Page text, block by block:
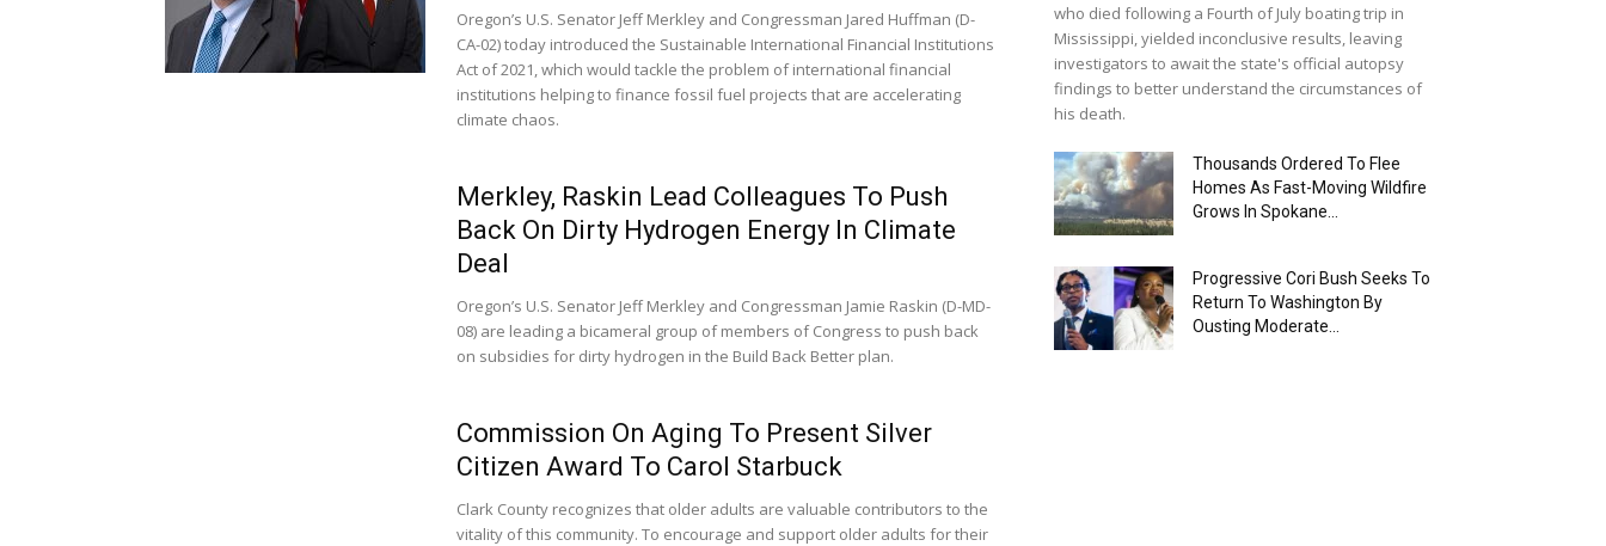
Oregon’s U.S. Senator Jeff Merkley and Congressman Jared Huffman (D-
CA-02) today introduced the Sustainable International Financial Institutions
Act of 2021, which would tackle the problem of international financial
institutions helping to finance fossil fuel projects that are accelerating
climate chaos.
Merkley, Raskin Lead Colleagues To Push
Back On Dirty Hydrogen Energy In Climate
Deal
Oregon’s U.S. Senator Jeff Merkley and Congressman Jamie Raskin (D-MD-
08) are leading a bicameral group of members of Congress to push back
on subsidies for dirty hydrogen in the Build Back Better plan.
Commission On Aging To Present Silver
Citizen Award To Carol Starbuck
Clark County recognizes that older adults are valuable contributors to the
vitality of this community. To encourage and support older adults for their
who died following a Fourth of July boating trip in
Mississippi, yielded inconclusive results, leaving
investigators to await the state's official autopsy
findings to better understand the circumstances of
his death.
Thousands Ordered To Flee
Homes As Fast-Moving Wildfire
Grows In Spokane...
Progressive Cori Bush Seeks To
Return To Washington By
Ousting Moderate...